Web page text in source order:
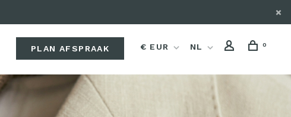
PLAN AFSPRAAK € EUR NL 0